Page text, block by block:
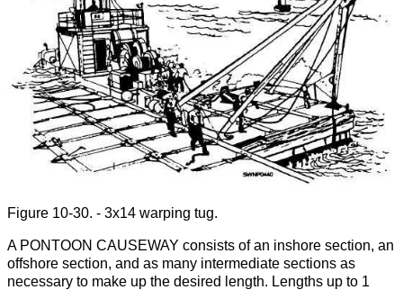
Figure 10-30. - 3x14 warping tug.
A PONTOON CAUSEWAY consists of an inshore section, an
offshore section, and as many intermediate sections as
necessary to make up the desired length. Lengths up to 1